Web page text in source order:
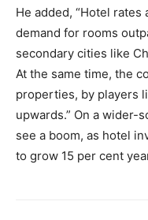
He added, “Hotel
demand for rooms
secondary cities like
At the same time, the
properties, by players
upwards.” On a wider-
see a boom, as hotel
to grow 15 per cent